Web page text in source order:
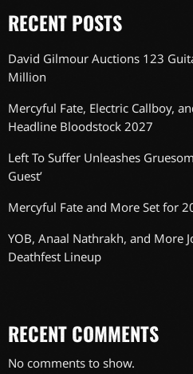
RECENT POSTS
David Gilmour Auctions 123
Million
Mercyful Fate, Electric Callboy,
Headline Bloodstock 2027
Left To Suffer Unleashes
Guest’
Mercyful Fate and More Set for
YOB, Anaal Nathrakh, and More
Deathfest Lineup
RECENT COMMENTS
No comments to show.